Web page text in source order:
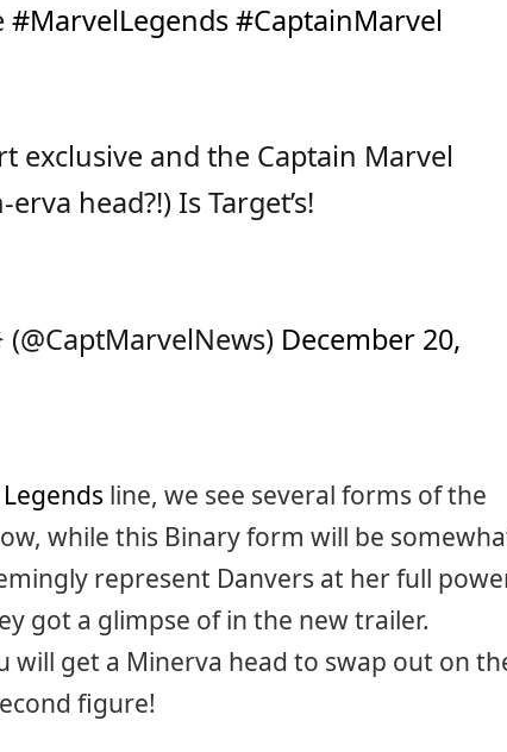
#MarvelLegends#CaptainMarvel
exclusive and the Captain Marvel
head?!) Is Target’s!
December 20,
line, we see several forms of the
while this Binary form will be
represent Danvers at her full
got a glimpse of in the new trailer.
get a Minerva head to swap out on
figure!